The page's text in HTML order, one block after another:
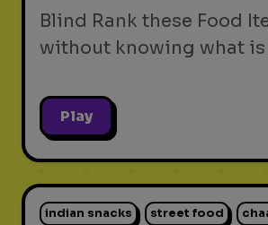
Blind Rank these Food
without knowing what is
Play
indian snacks street food